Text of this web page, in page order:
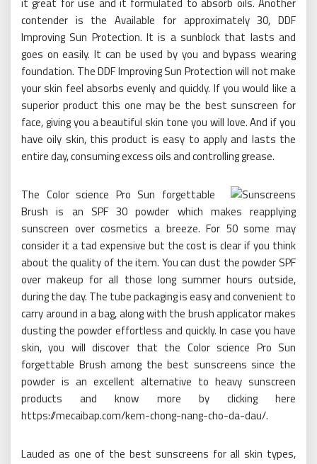
it great for use and it formulated to absorb oils. Another
contender is the Available for approximately 30, DDF
Improving Sun Protection. It is a sunblock that lasts and
goes on easily. It can be used by you and bypass wearing
foundation. The DDF Improving Sun Protection will not make
your skin feel absorbs evenly and quickly. If you would like a
superior product this one may be the best sunscreen for
face, giving you a beautiful skin tone you will love. And if you
have oily skin, this product is easy to apply and lasts the
entire day, consuming excess oils and controlling grease.
The Color science Pro Sun forgettable
Brush is an SPF 30 powder which makes reapplying
sunscreen over cosmetics a breeze. For 50 some may
consider it a tad expensive but the cost is clear if you think
about the quality of the item. You can dust the powder SPF
over makeup for all those long summer hours outside,
during the day. The tube packaging is easy and convenient to
carry around in a bag, along with the brush applicator makes
dusting the powder effortless and quickly. In case you have
skin, you will discover that the Color science Pro Sun
forgettable Brush among the best sunscreens since the
powder is an excellent alternative to heavy sunscreen
products and know more by clicking here
https://mecaibap.com/kem-chong-nang-cho-da-dau/.
Lauded as one of the best sunscreens for all skin types,